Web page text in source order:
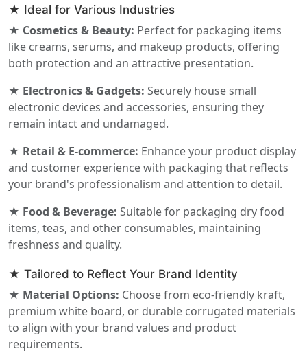
★ Ideal for Various Industries
★ Cosmetics & Beauty: Perfect for packaging items
like creams, serums, and makeup products, offering
both protection and an attractive presentation.
★ Electronics & Gadgets: Securely house small
electronic devices and accessories, ensuring they
remain intact and undamaged.
★ Retail & E-commerce: Enhance your product display
and customer experience with packaging that reflects
your brand's professionalism and attention to detail.
★ Food & Beverage: Suitable for packaging dry food
items, teas, and other consumables, maintaining
freshness and quality.
★ Tailored to Reflect Your Brand Identity
★ Material Options: Choose from eco-friendly kraft,
premium white board, or durable corrugated materials
to align with your brand values and product
requirements.